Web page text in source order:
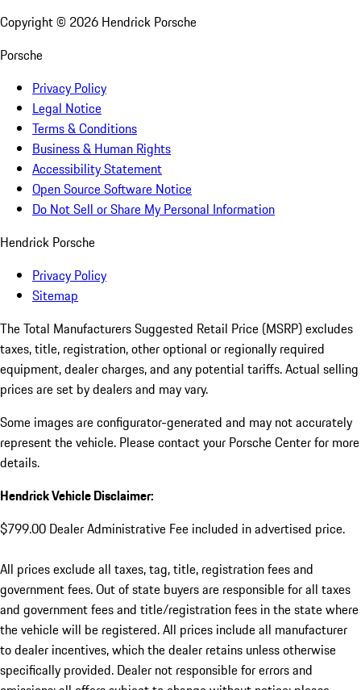
Copyright © 2026 Hendrick Porsche
Porsche
Privacy Policy
Legal Notice
Terms & Conditions
Business & Human Rights
Accessibility Statement
Open Source Software Notice
Do Not Sell or Share My Personal Information
Hendrick Porsche
Privacy Policy
Sitemap
The Total Manufacturers Suggested Retail Price (MSRP) excludes
taxes, title, registration, other optional or regionally required
equipment, dealer charges, and any potential tariffs. Actual selling
prices are set by dealers and may vary.
Some images are configurator-generated and may not accurately
represent the vehicle. Please contact your Porsche Center for more
details.
Hendrick Vehicle Disclaimer:
$799.00 Dealer Administrative Fee included in advertised price.
All prices exclude all taxes, tag, title, registration fees and
government fees. Out of state buyers are responsible for all taxes
and government fees and title/registration fees in the state where
the vehicle will be registered. All prices include all manufacturer
to dealer incentives, which the dealer retains unless otherwise
specifically provided. Dealer not responsible for errors and